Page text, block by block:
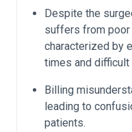
Despite the
suffers from
characterized by
times and difficult
Billing
leading to
patients.